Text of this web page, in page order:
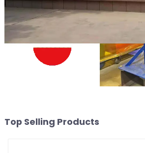
Top Selling Products